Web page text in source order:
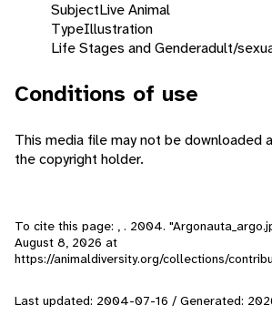
SubjectLive Animal
TypeIllustration
Life Stages and Genderadult/
Conditions of use
This media file may not be downloaded
the copyright holder.
To cite this page: , . 2004.
August 8, 2026 at
https://animaldiversity.org/collections/
Last updated: 2004-07-16 / Generated: